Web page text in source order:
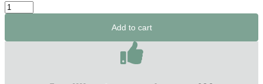
Paddle
Away
Add to cart